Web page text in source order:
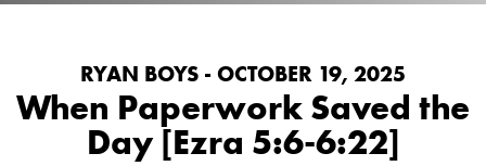
RYAN BOYS - OCTOBER 19, 2025
When Paperwork Saved the
Day [Ezra 5:6-6:22]